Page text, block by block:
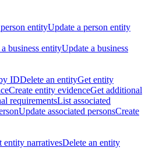
entityUpdate a person entity
business entityUpdate a business
IDDelete an entityGet entity
Create entity evidenceGet additional
requirementsList associated
Update associated personsCreate
entity narrativesDelete an entity